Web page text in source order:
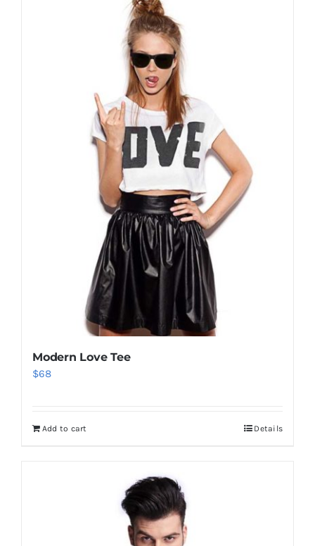
Modern Love Tee
$68
Add to cart Details